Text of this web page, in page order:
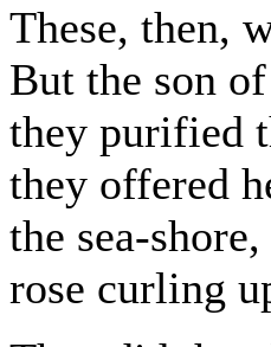
These, then,
But the son
they purified
they offered
the sea-
rose curling